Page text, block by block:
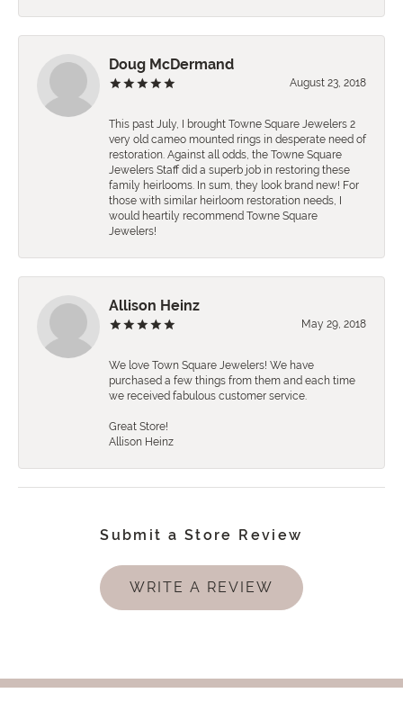
Doug McDermand
August 23, 2018
This past July, I brought Towne Square Jewelers 2
very old cameo mounted rings in desperate need of
restoration. Against all odds, the Towne Square
Jewelers Staff did a superb job in restoring these
family heirlooms. In sum, they look brand new! For
those with similar heirloom restoration needs, I
would heartily recommend Towne Square
Jewelers!
Allison Heinz
May 29, 2018
We love Town Square Jewelers! We have
purchased a few things from them and each time
we received fabulous customer service.
Great Store!
Allison Heinz
Submit a Store Review
WRITE A REVIEW